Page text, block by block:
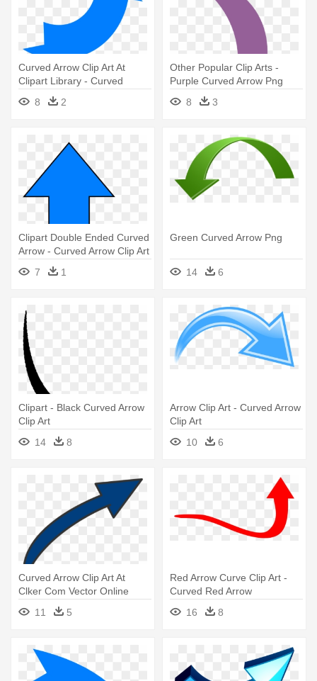
Curved Arrow Clip Art At
Clipart Library - Curved
Arrow Clip Art
8 2
Other Popular Clip Arts -
Purple Curved Arrow Png
8
3
Clipart Double Ended Curved
Arrow - Curved Arrow Clip Art
7
1
Green Curved Arrow Png
14 6
Clipart - Black Curved Arrow
Clip Art
14
8
Arrow Clip Art - Curved Arrow
Clip Art
10
6
Curved Arrow Clip Art At
Clker Com Vector Online
Bent - Long Curved Arrow
Clipart
11 5
Red Arrow Curve Clip Art -
Curved Red Arrow
16
8